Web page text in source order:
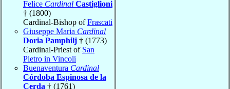
Felice Cardinal Castiglioni
† (1800)
Cardinal-Bishop ofFrascati
Giuseppe Maria Cardinal
Doria Pamphilj † (1773)
Cardinal-Priest of San
Pietro in Vincoli
Buenaventura Cardinal
Córdoba Espinosa de la
Cerda † (1761)